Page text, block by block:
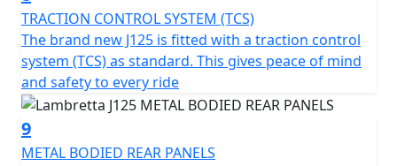
TRACTION CONTROL SYSTEM (TCS)
The brand new J125 is fitted with a traction control
system (TCS) as standard. This gives peace of mind
and safety to every ride
9
METAL BODIED REAR PANELS